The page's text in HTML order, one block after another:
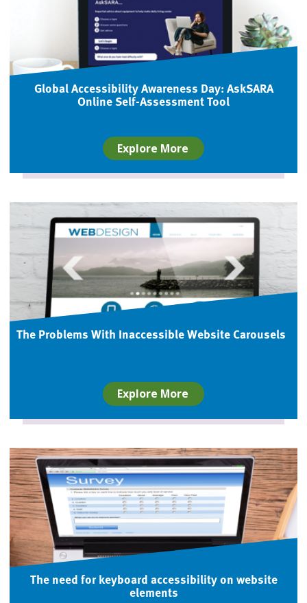
Global Accessibility Awareness Day: AskSARA
Online Self-Assessment Tool
Explore More
The Problems With Inaccessible Website Carousels
Explore More
The need for keyboard accessibility on website
elements